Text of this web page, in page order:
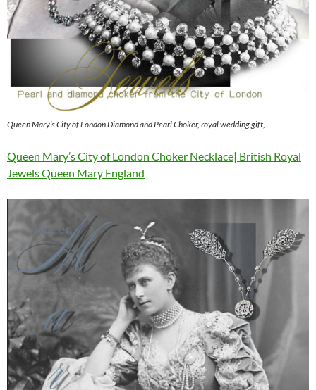
Queen Mary’s City of London Diamond and Pearl Choker, royal wedding gift,
Queen Mary’s City of London Choker Necklace| British Royal
Jewels Queen Mary England